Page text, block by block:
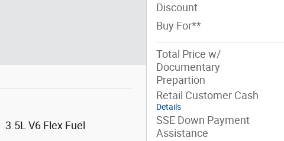
3.5L V6 Flex Fuel
Discount
Buy For**
Total Price w/
Documentary
Prepartion
Retail Customer Cash
Details
SSE Down Payment
Assistance